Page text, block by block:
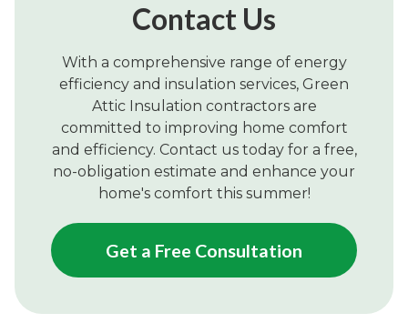
Contact Us
With a comprehensive range of energy
efficiency and insulation services, Green
Attic Insulation contractors are
committed to improving home comfort
and efficiency. Contact us today for a free,
no-obligation estimate and enhance your
home's comfort this summer!
Get a Free Consultation